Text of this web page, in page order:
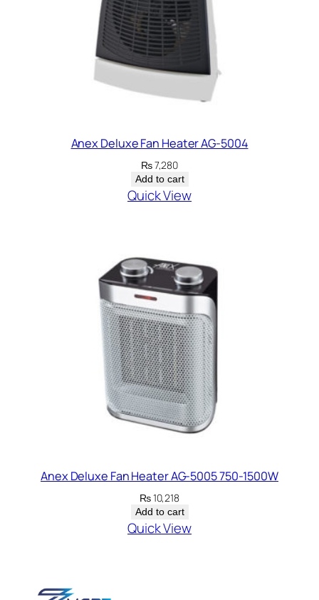
Anex Deluxe Fan Heater AG-5004
₨7,280
Add to cart
Quick View
Anex Deluxe Fan Heater AG-5005 750-1500W
₨10,218
Add to cart
Quick View